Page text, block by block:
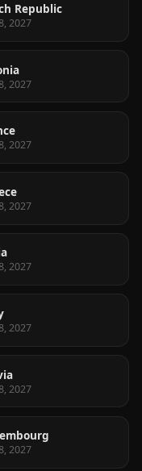
Republic
2027
2027
2027
2027
2027
2027
2027
2027